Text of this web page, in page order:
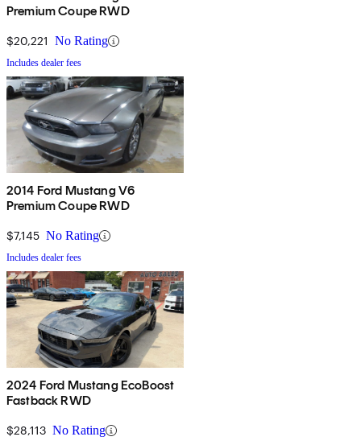
Premium Coupe RWD
$20,221 No Rating
Includes dealer fees
2014 Ford Mustang V6
Premium Coupe RWD
$7,145 No Rating
Includes dealer fees
2024 Ford Mustang EcoBoost
Fastback RWD
$28,113 No Rating